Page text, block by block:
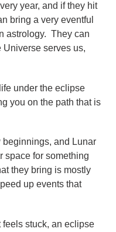
year, and if they hit
bring a very eventful
astrology. They can
Universe serves us,
under the eclipse
you on the path that is
and Lunar
space for something
they bring is mostly
up events that
feels stuck, an eclipse